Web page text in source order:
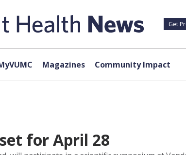
Get
Magazines Community Impact
for April 28